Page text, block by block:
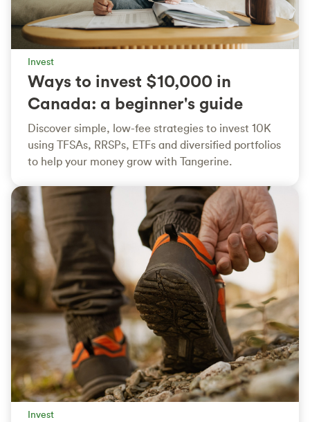
Invest
Ways to invest $10,000 in
Canada: a beginner's guide
Discover simple, low-fee strategies to invest 10K
using TFSAs, RRSPs, ETFs and diversified portfolios
to help your money grow with Tangerine.
Invest